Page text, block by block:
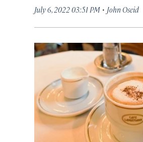
July 6, 2022 03:51 PM · John Oseid